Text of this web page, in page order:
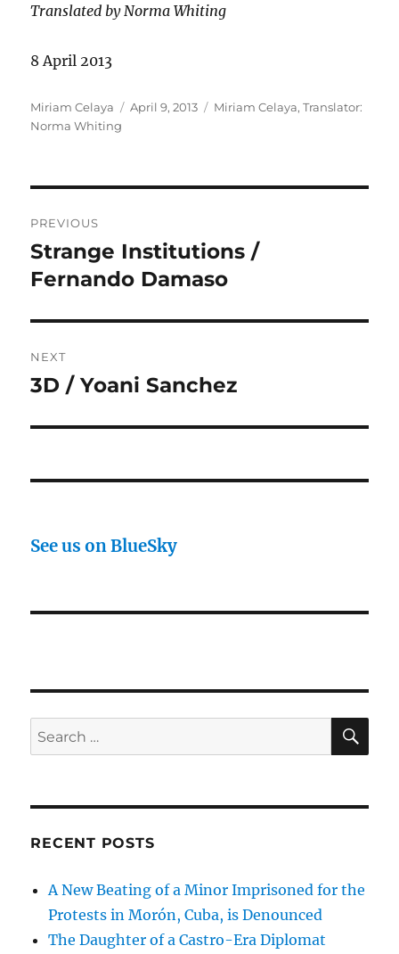
Translated by Norma Whiting
8 April 2013
Author
Miriam Celaya
Posted
April 9, 2013 Categories
Miriam Celaya,Translator:
Norma Whiting
navigation
PREVIOUS
Previous
post:
Strange Institutions /
Fernando Damaso
NEXT
Next
3D / Yoani Sanchez
See us on BlueSky
Search
for:
RECENT POSTS
A New Beating of a Minor Imprisoned for the
Protests in Morón, Cuba, is Denounced
The Daughter of a Castro-Era Diplomat